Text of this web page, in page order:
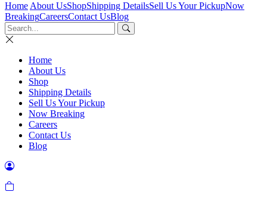
Home About UsShopShipping DetailsSell Us Your PickupNow
BreakingCareersContact UsBlog
Home
About Us
Shop
Shipping Details
Sell Us Your Pickup
Now Breaking
Careers
Contact Us
Blog